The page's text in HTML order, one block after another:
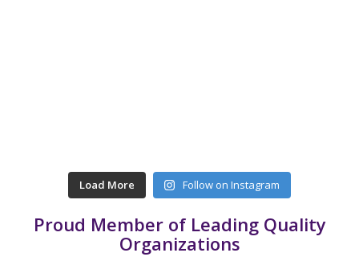
Load More Follow on Instagram
Proud Member of Leading Quality
Organizations